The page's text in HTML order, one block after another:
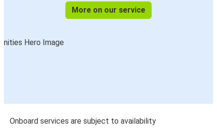
More on our service
Onboard services are subject to availability